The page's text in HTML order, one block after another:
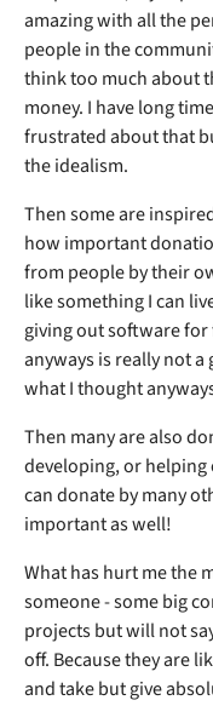
amazing with all the
people in the
think too much about
money. I have long
frustrated about that
the idealism.
Then some are
how important
from people by their
like something I can
giving out software
anyways is really not
what I thought
Then many are also
developing, or
can donate by many
important as well!
What has hurt me the
someone - some big
projects but will not
off. Because they are
and take but give